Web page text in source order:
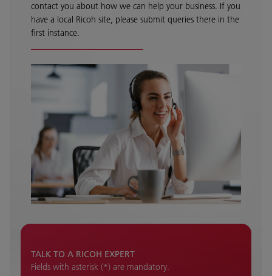
contact you about how we can help your business. If you
have a local Ricoh site, please submit queries there in the
first instance.
TALK TO A RICOH EXPERT
Fields with asterisk (*) are mandatory.